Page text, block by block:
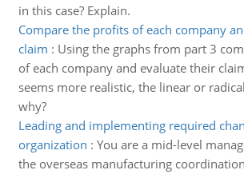
in this case? Explain.
Compare the profits of each company
claim : Using the graphs from part 3
of each company and evaluate their
seems more realistic, the linear or
why?
Leading and implementing required
organization : You are a mid-level
the overseas manufacturing